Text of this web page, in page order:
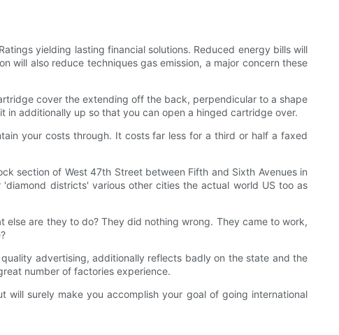
yielding lasting financial solutions. Reduced energy bills will
will also reduce techniques gas emission, a major concern these
cover the extending off the back, perpendicular to a shape
additionally up so that you can open a hinged cartridge over.
your costs through. It costs far less for a third or half a faxed
section of West 47th Street between Fifth and Sixth Avenues in
districts' various other cities the actual world US too as
are they to do? They did nothing wrong. They came to work,
advertising, additionally reflects badly on the state and the
number of factories experience.
surely make you accomplish your goal of going international